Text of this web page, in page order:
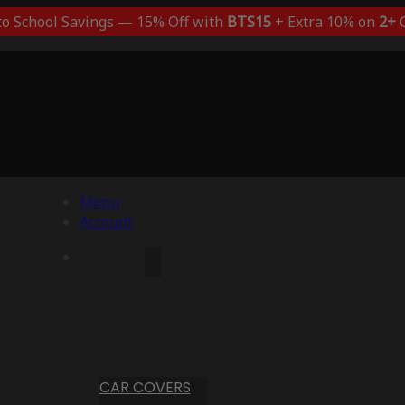
School Savings — 15% Off with BTS15+ Extra 10% on 2+
Menu
Account
CAR COVERS